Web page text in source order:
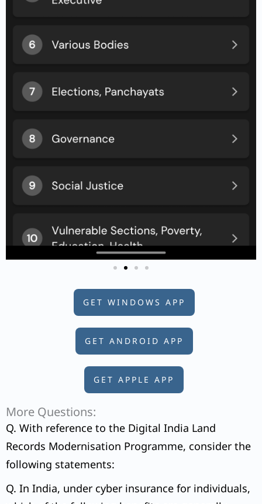
GET WINDOWS APP
GET ANDROID APP
GET APPLE APP
More Questions:
Q. With reference to the Digital India Land
Records Modernisation Programme, consider the
following statements:
Q. In India, under cyber insurance for individuals,